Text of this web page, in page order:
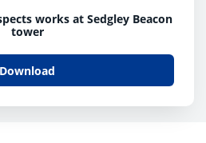
works at Sedgley Beacon
tower
Download